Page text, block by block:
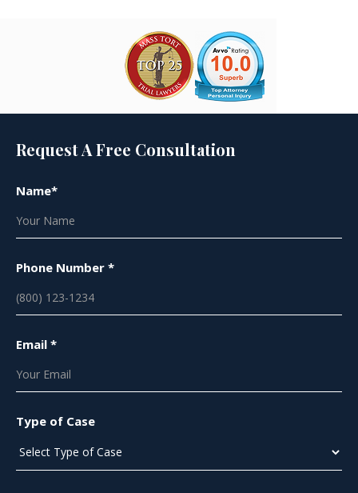
Request A Free Consultation
Name*
Phone Number *
Email *
Type of Case